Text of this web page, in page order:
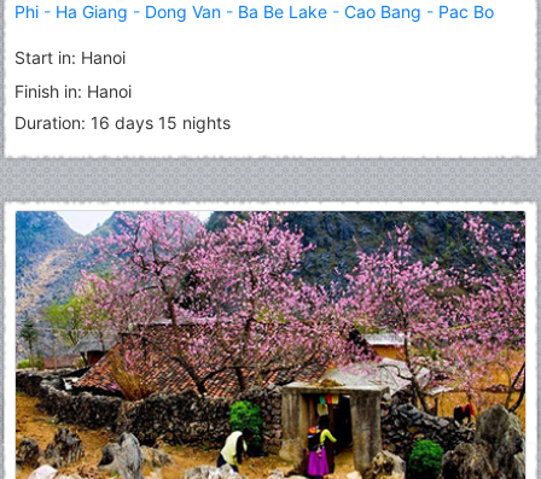
Phi - Ha Giang - Dong Van - Ba Be Lake - Cao Bang - Pac Bo
Start in: Hanoi
Finish in: Hanoi
Duration: 16 days 15 nights